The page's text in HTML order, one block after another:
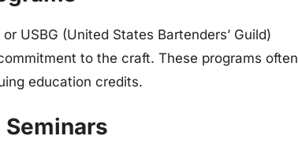
USBG (United States Bartenders’ Guild)
to the craft. These programs often
education credits.